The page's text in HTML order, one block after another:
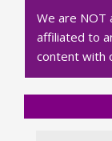
We are NOT
affiliated to
content with